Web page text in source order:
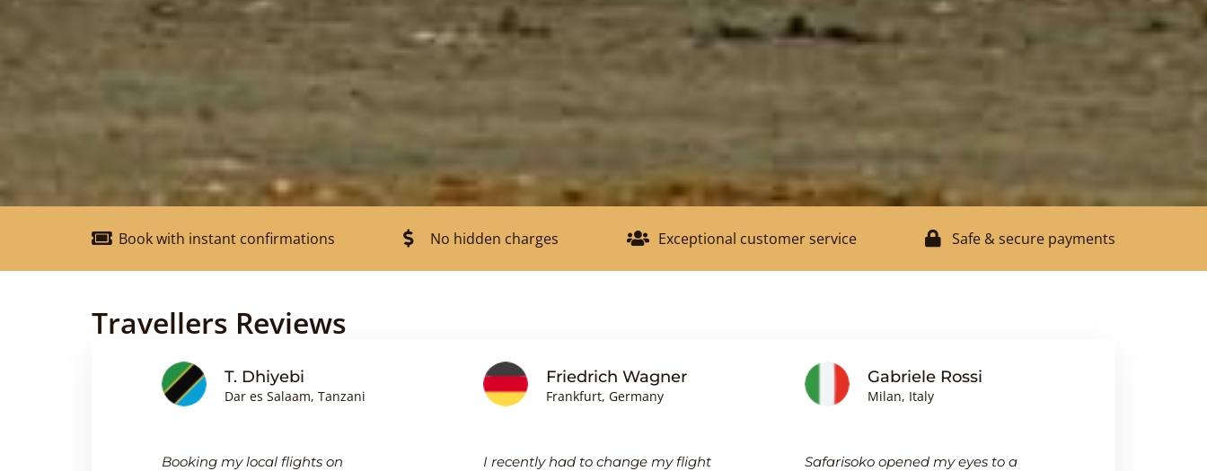
Book with instant confirmations No hidden charges Exceptional customer service Safe & secure payments
Travellers Reviews
Booking my local flights on
T. Dhiyebi
Dar es Salaam, Tanzani
I recently had to change my flight
Friedrich Wagner
Frankfurt, Germany
Safarisoko opened my eyes to a
Gabriele Rossi
Milan, Italy